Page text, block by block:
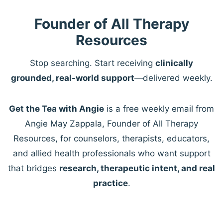
Founder of All Therapy
Resources
Stop searching. Start receiving clinically
grounded, real-world support—delivered weekly.
Get the Tea with Angie is a free weekly email from
Angie May Zappala, Founder of All Therapy
Resources, for counselors, therapists, educators,
and allied health professionals who want support
that bridges research, therapeutic intent, and real
practice.